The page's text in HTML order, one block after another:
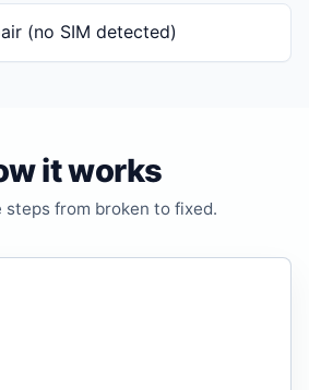
(no SIM detected)
it works
steps from broken to fixed.